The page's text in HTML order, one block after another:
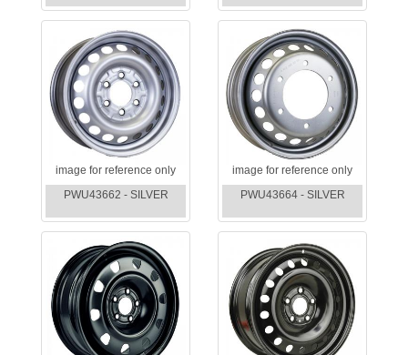
image for reference only
PWU43662 - SILVER
image for reference only
PWU43664 - SILVER